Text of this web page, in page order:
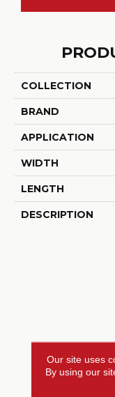
COLLECTION
BRAND
APPLICATION
WIDTH
LENGTH
DESCRIPTION
Our site uses
By using our